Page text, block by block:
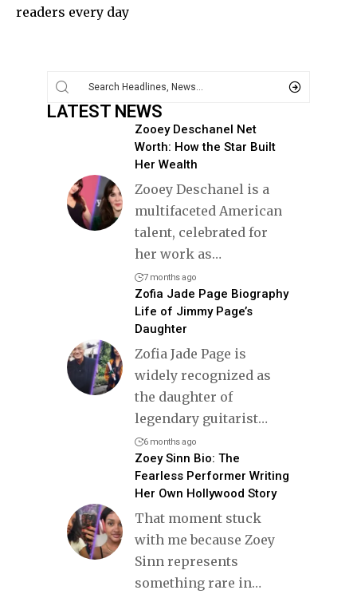
readers every day
LATEST NEWS
Zooey Deschanel Net
Worth: How the Star Built
Her Wealth
Zooey Deschanel is a
multifaceted American
talent, celebrated for
her work as…
7 months ago
Zofia Jade Page Biography
Life of Jimmy Page’s
Daughter
Zofia Jade Page is
widely recognized as
the daughter of
legendary guitarist…
6 months ago
Zoey Sinn Bio: The
Fearless Performer Writing
Her Own Hollywood Story
That moment stuck
with me because Zoey
Sinn represents
something rare in…